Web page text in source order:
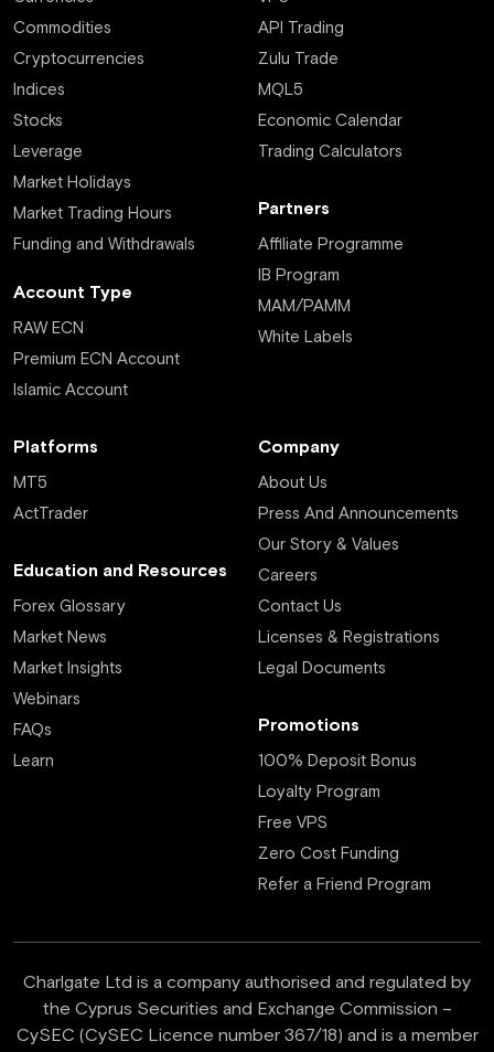
Commodities
Cryptocurrencies
Indices
Stocks
Leverage
Market Holidays
Market Trading Hours
Funding and Withdrawals
Account Type
RAW ECN
Premium ECN Account
Islamic Account
API Trading
Zulu Trade
MQL5
Economic Calendar
Trading Calculators
Partners
Affiliate Programme
IB Program
MAM/PAMM
White Labels
Platforms
MT5
ActTrader
Education and Resources
Forex Glossary
Market News
Market Insights
Webinars
FAQs
Learn
Company
About Us
Press And Announcements
Our Story & Values
Careers
Contact Us
Licenses & Registrations
Legal Documents
Promotions
100% Deposit Bonus
Loyalty Program
Free VPS
Zero Cost Funding
Refer a Friend Program
Charlgate Ltd is a company authorised and regulated by
the Cyprus Securities and Exchange Commission –
CySEC (CySEC Licence number 367/18) and is a member